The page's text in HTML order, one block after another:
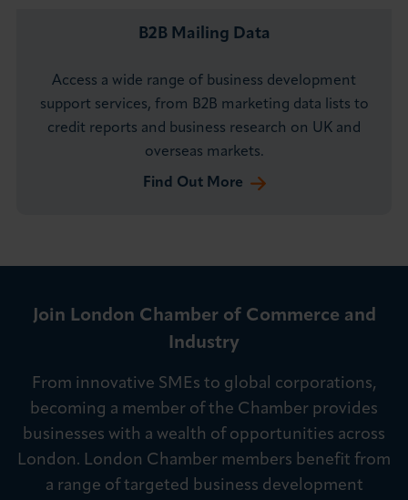
B2B Mailing Data
Access a wide range of business development
support services, from B2B marketing data lists to
credit reports and business research on UK and
overseas markets.
Find Out More
Join London Chamber of Commerce and
Industry
From innovative SMEs to global corporations,
becoming a member of the Chamber provides
businesses with a wealth of opportunities across
London. London Chamber members benefit from
a range of targeted business development